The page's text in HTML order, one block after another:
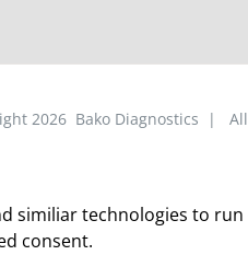
2026Bako Diagnostics |
similiar technologies to
consent.